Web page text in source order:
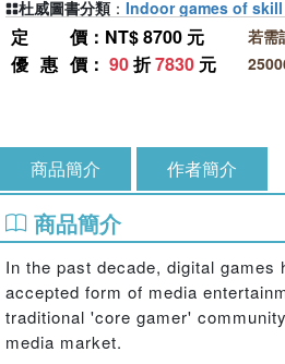
定價 ：NT$ 8700 元
優惠價 ： 90折7830 元
若需
杜威圖書分類 ： Indoor games of skill
商品簡介 作者簡介
商品簡介
In the past decade, digital games
accepted form of media
traditional 'core gamer'
media market.